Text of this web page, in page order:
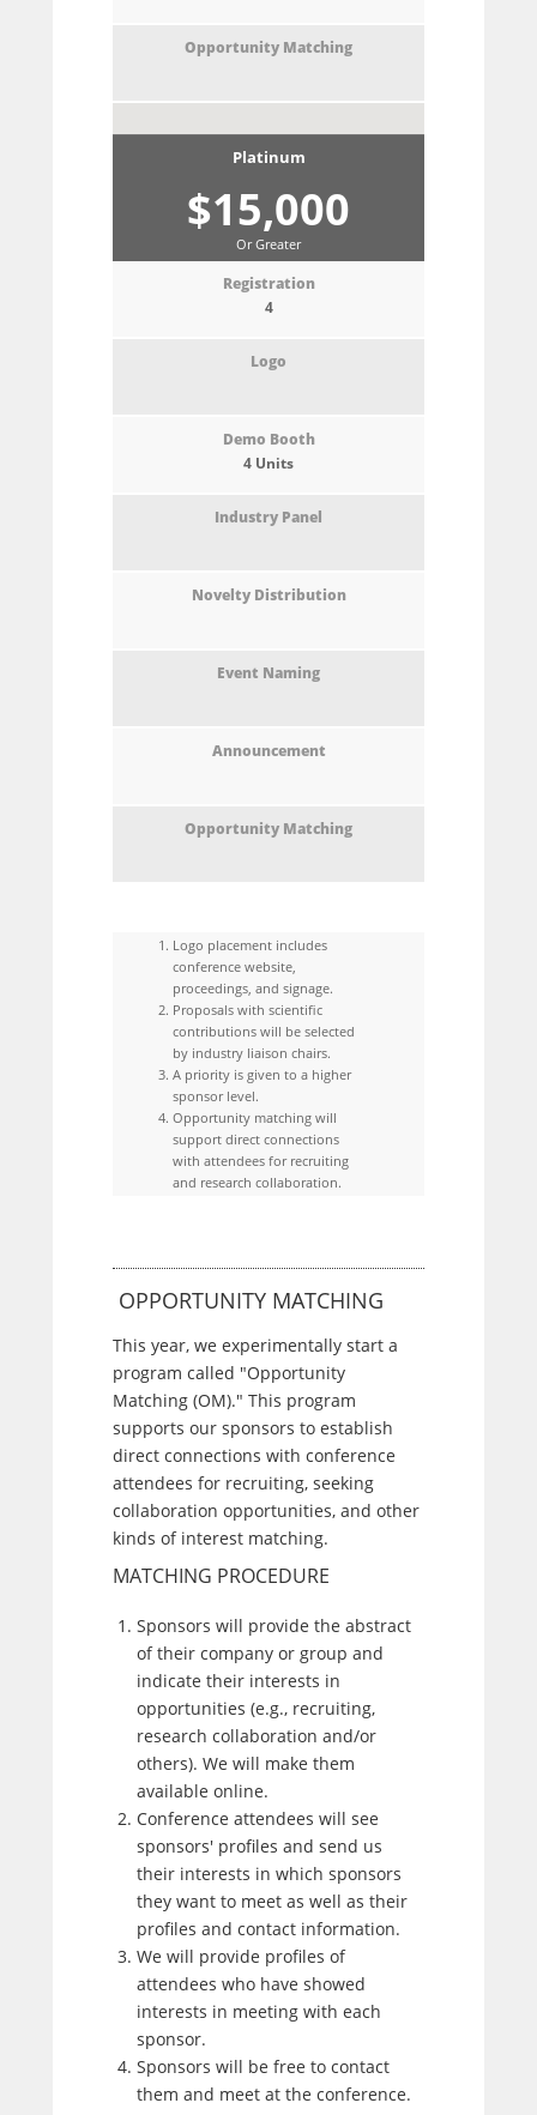
Platinum
$15,000
Or Greater
4
4 Units
Logo placement includes
conference website,
proceedings, and signage.
Proposals with scientific
contributions will be selected
by industry liaison chairs.
A priority is given to a higher
sponsor level.
Opportunity matching will
support direct connections
with attendees for recruiting
and research collaboration.
OPPORTUNITY MATCHING
This year, we experimentally start a
program called "Opportunity
Matching (OM)." This program
supports our sponsors to establish
direct connections with conference
attendees for recruiting, seeking
collaboration opportunities, and other
kinds of interest matching.
MATCHING PROCEDURE
Sponsors will provide the abstract
of their company or group and
indicate their interests in
opportunities (e.g., recruiting,
research collaboration and/or
others). We will make them
available online.
Conference attendees will see
sponsors' profiles and send us
their interests in which sponsors
they want to meet as well as their
profiles and contact information.
We will provide profiles of
attendees who have showed
interests in meeting with each
sponsor.
Sponsors will be free to contact
them and meet at the conference.